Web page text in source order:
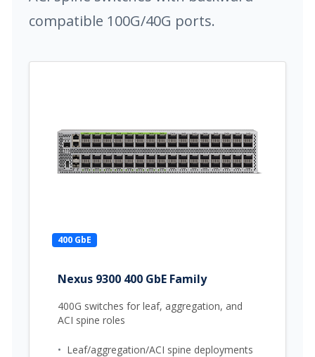
compatible 100G/40G ports.
400 GbE
Nexus 9300 400 GbE Family
400G switches for leaf, aggregation, and
ACI spine roles
• Leaf/aggregation/ACI spine deployments